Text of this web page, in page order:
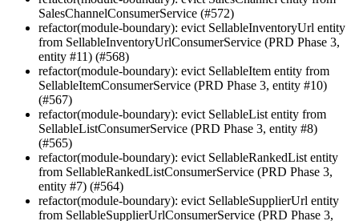
SalesChannelConsumerService (#572)
refactor(module-boundary): evict SellableInventoryUrl entity
from SellableInventoryUrlConsumerService (PRD Phase 3,
entity #11) (#568)
refactor(module-boundary): evict SellableItem entity from
SellableItemConsumerService (PRD Phase 3, entity #10)
(#567)
refactor(module-boundary): evict SellableList entity from
SellableListConsumerService (PRD Phase 3, entity #8)
(#565)
refactor(module-boundary): evict SellableRankedList entity
from SellableRankedListConsumerService (PRD Phase 3,
entity #7) (#564)
refactor(module-boundary): evict SellableSupplierUrl entity
from SellableSupplierUrlConsumerService (PRD Phase 3,